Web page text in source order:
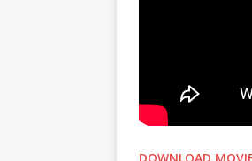
DOWNLOAD